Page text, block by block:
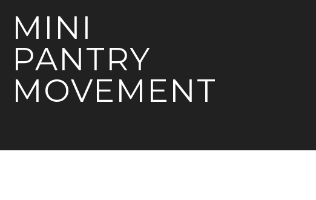
MINI
PANTRY
MOVEMENT